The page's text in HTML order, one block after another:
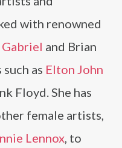
with renowned
and Brian
such as Elton John
Floyd. She has
female artists,
Lennox, to